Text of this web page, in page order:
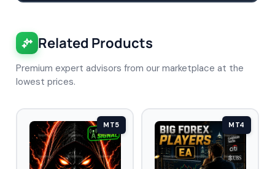
Related Products
Premium expert advisors from our marketplace at the
lowest prices.
MT5 MT4